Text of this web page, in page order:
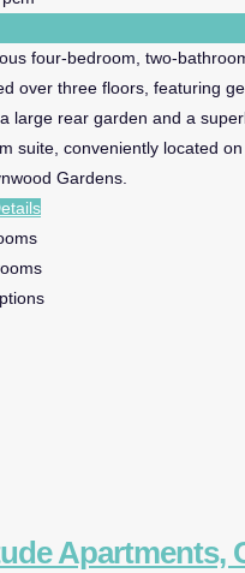
four-bedroom, two-
over three floors, featuring
large rear garden and a
suite, conveniently located
Gardens.
Apartments,